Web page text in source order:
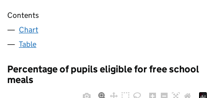
Contents
Chart
Table
Percentage of pupils eligible for free school
meals